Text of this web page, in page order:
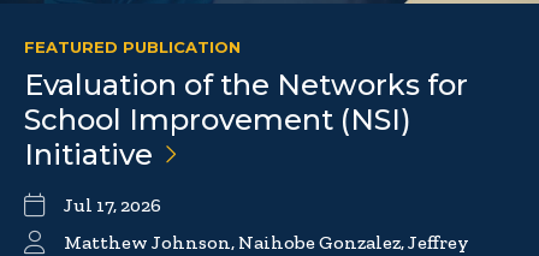
FEATURED PUBLICATION
Evaluation of the Networks for
School Improvement (NSI)
Initiative
Jul 17, 2026
Matthew Johnson, Naihobe Gonzalez, Jeffrey